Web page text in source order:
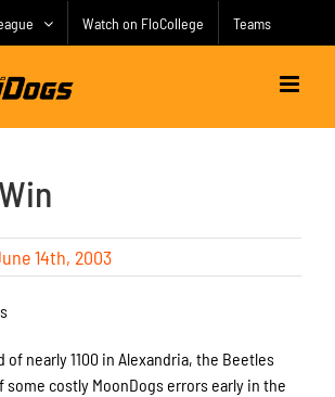
Watch on FloCollege Teams
14th, 2003
of nearly 1100 in Alexandria, the Beetles
some costly MoonDogs errors early in the